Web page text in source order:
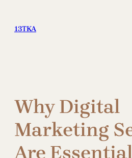
content
13TKA
Why Digital
Marketing
Are